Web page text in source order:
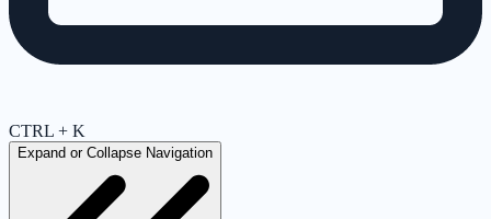
CTRL + K
Expand or Collapse Navigation